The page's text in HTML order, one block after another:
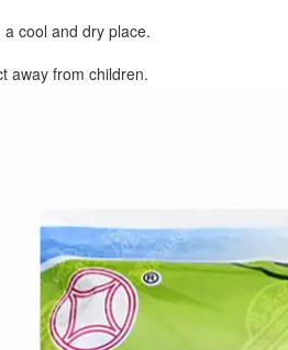
cool and dry place.
away from children.